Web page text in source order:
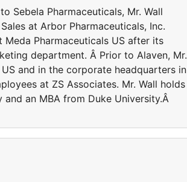
Sebela Pharmaceuticals, Mr. Wall
at Arbor Pharmaceuticals, Inc.
Pharmaceuticals US after its
department. Â Prior to Alaven, Mr.
and in the corporate headquarters in
at ZS Associates. Mr. Wall holds
an MBA from Duke University.Â